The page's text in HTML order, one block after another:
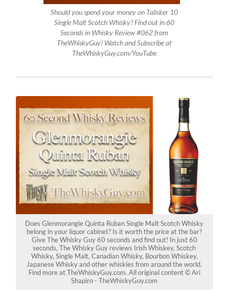
Should you spend your money on Talisker 10
Single Malt Scotch Whisky? Find out in 60
Seconds in Whisky Review #062 from
TheWhiskyGuy! Watch and Subscribe at
TheWhiskyGuy.com/YouTube
Does Glenmorangie Quinta Ruban Single Malt Scotch Whisky
belong in your liquor cabinet? Is it worth the price at the bar?
Give The Whisky Guy 60 seconds and find out! In just 60
seconds, The Whisky Guy reviews Irish Whiskey, Scotch
Whisky, Single Malt, Canadian Whisky, Bourbon Whiskey,
Japanese Whisky and other whiskies from around the world.
Find more at TheWhiskyGuy.com. All original content © Ari
Shapiro - TheWhiskyGuy.com